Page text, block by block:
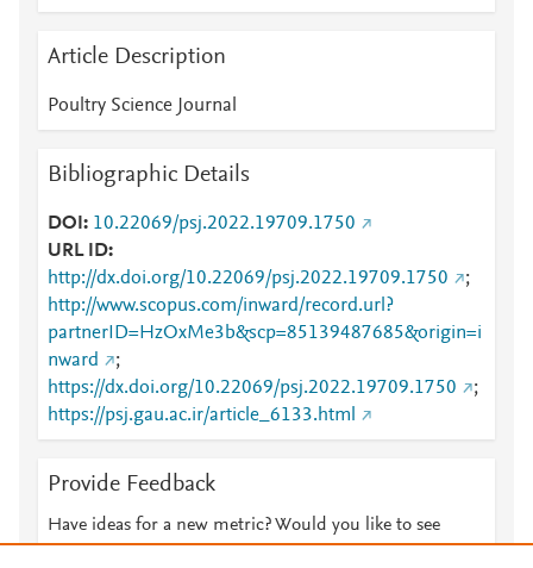
Article Description
Poultry Science Journal
Bibliographic Details
DOI
10.22069/psj.2022.19709.1750
URL ID
http://dx.doi.org/10.22069/psj.2022.19709.1750
;
http://www.scopus.com/inward/record.url?
partnerID=HzOxMe3b&scp=85139487685&origin=i
nward
;
https://dx.doi.org/10.22069/psj.2022.19709.1750
;
https://psj.gau.ac.ir/article_6133.html
Provide Feedback
Have ideas for a new metric? Would you like to see